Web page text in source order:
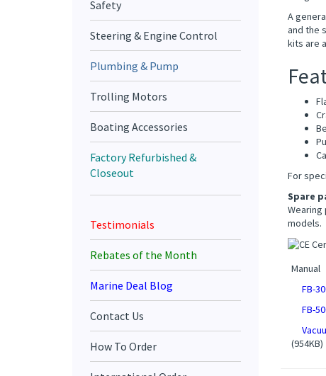
Safety
Steering & Engine Control
Plumbing & Pump
Trolling Motors
Boating Accessories
Factory Refurbished &
Closeout
Testimonials
Rebates of the Month
Marine Deal Blog
Contact Us
How To Order
A
and the
kits are
For
Spare
models.
Manual
FB-
FB-
(954KB)